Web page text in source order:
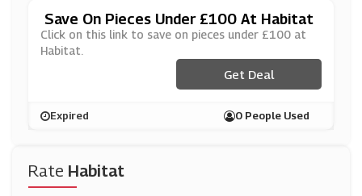
Rate Habitat
Save On Pieces Under £100 At Habitat
Click on this link to save on pieces under £100 at
Habitat.
Get Deal
Expired 0 People Used